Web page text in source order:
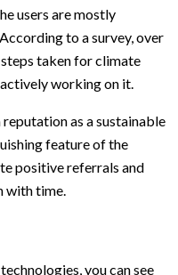
users are mostly
to a survey, over
taken for climate
working on it.
as a sustainable
feature of the
positive referrals and
with time.
you can see